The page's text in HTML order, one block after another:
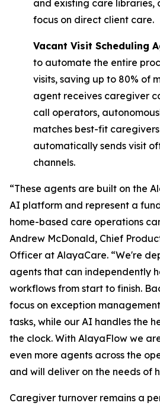
and existing care libraries,
focus on direct client care.
Vacant Visit Scheduling
to automate the entire
visits, saving up to 80% of
agent receives caregiver
call operators,
matches best-fit
automatically sends visit
channels.
“These agents are built on the
AI platform and represent a
home-based care operations
Andrew McDonald, Chief
Officer at AlayaCare. “We're
agents that can independently
workflows from start to finish.
focus on exception
tasks, while our AI handles the
the clock. With AlayaFlow we
even more agents across the
and will deliver on the needs of
Caregiver turnover remains a